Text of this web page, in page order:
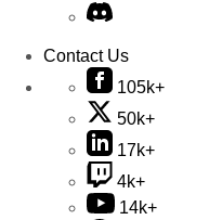
Contact Us
105k+
50k+
17k+
4k+
14k+